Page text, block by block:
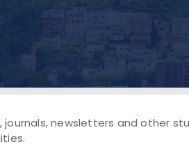
newsletters and other